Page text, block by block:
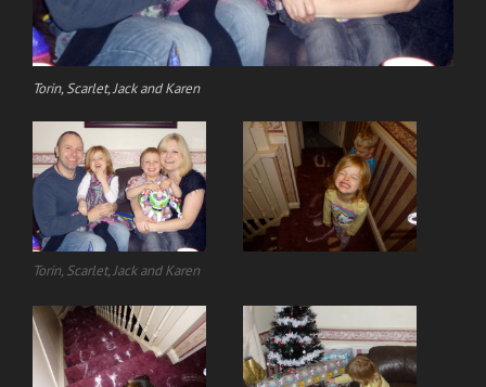
Torin, Scarlet, Jack and Karen
Torin, Scarlet, Jack and Karen